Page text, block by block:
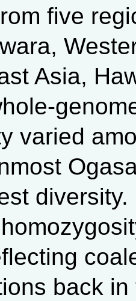
five
Asia,
varied
back